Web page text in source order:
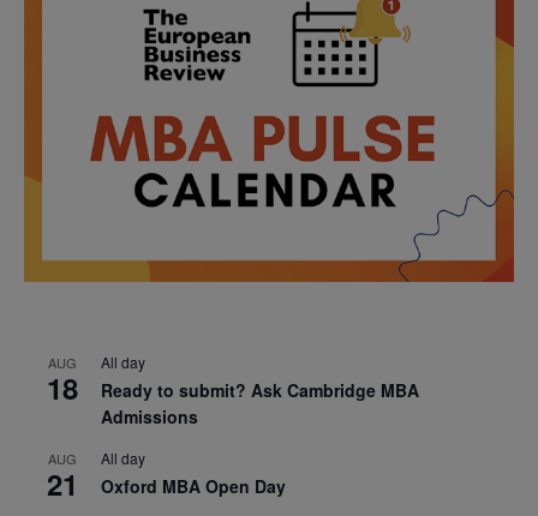
AUG
18
All day
Ready to submit? Ask Cambridge MBA
Admissions
AUG
21
All day
Oxford MBA Open Day